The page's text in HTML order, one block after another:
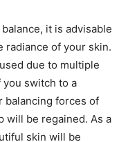
it is advisable
radiance of your skin.
due to multiple
switch to a
balancing forces of
will be regained. As a
skin will be